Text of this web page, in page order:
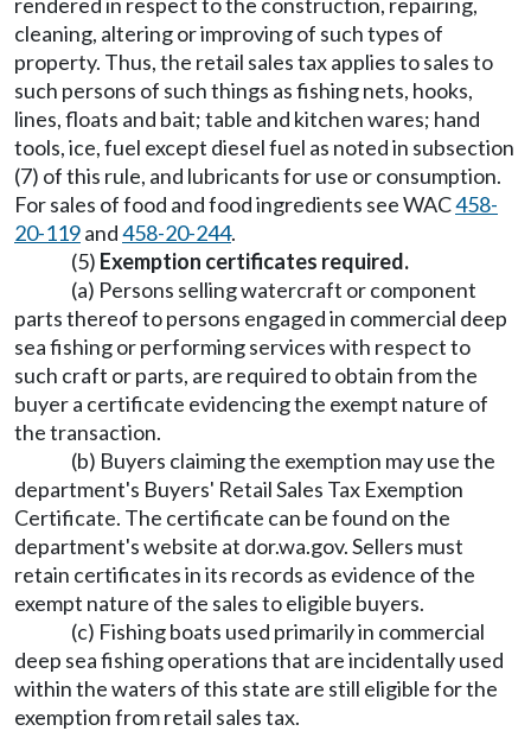
cleaning, altering or improving of such types of
property. Thus, the retail sales tax applies to sales to
such persons of such things as fishing nets, hooks,
lines, floats and bait; table and kitchen wares; hand
tools, ice, fuel except diesel fuel as noted in subsection
(7) of this rule, and lubricants for use or consumption.
For sales of food and food ingredients see WAC458-
20-119and458-20-244.
(5) Exemption certificates required.
(a) Persons selling watercraft or component
parts thereof to persons engaged in commercial deep
sea fishing or performing services with respect to
such craft or parts, are required to obtain from the
buyer a certificate evidencing the exempt nature of
the transaction.
(b) Buyers claiming the exemption may use the
department's Buyers' Retail Sales Tax Exemption
Certificate. The certificate can be found on the
department's website at dor.wa.gov. Sellers must
retain certificates in its records as evidence of the
exempt nature of the sales to eligible buyers.
(c) Fishing boats used primarily in commercial
deep sea fishing operations that are incidentally used
within the waters of this state are still eligible for the
exemption from retail sales tax.